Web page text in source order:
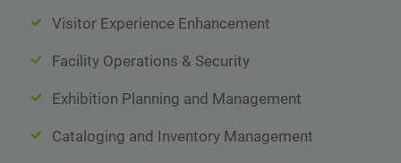
Visitor Experience Enhancement
Facility Operations & Security
Exhibition Planning and Management
Cataloging and Inventory Management